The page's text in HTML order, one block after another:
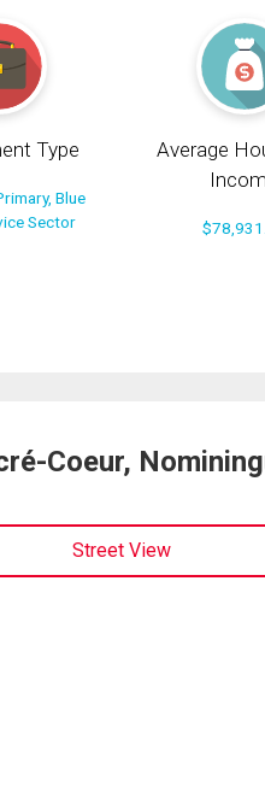
Type
Blue
Sector
Average
Coeur,
Street View